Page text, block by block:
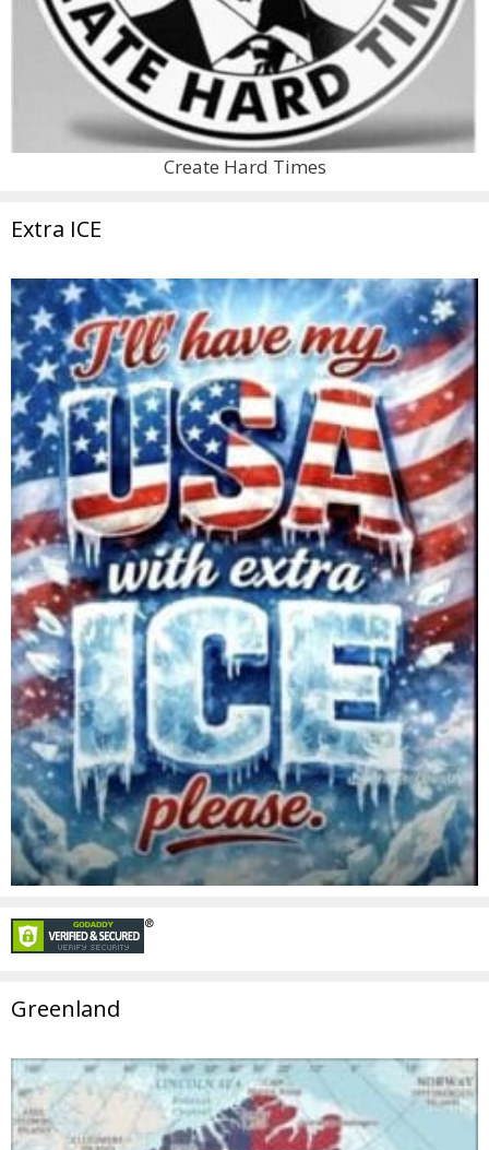
Create Hard Times
Extra ICE
Greenland